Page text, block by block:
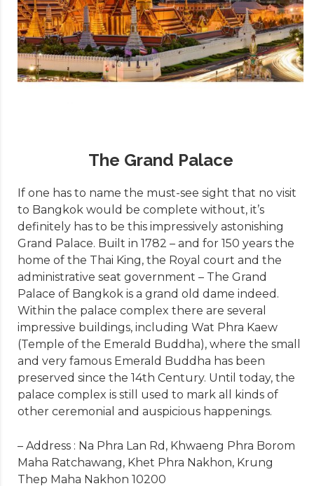
The Grand Palace
If one has to name the must-see sight that no visit
to Bangkok would be complete without, it’s
definitely has to be this impressively astonishing
Grand Palace. Built in 1782 – and for 150 years the
home of the Thai King, the Royal court and the
administrative seat government – The Grand
Palace of Bangkok is a grand old dame indeed.
Within the palace complex there are several
impressive buildings, including Wat Phra Kaew
(Temple of the Emerald Buddha), where the small
and very famous Emerald Buddha has been
preserved since the 14th Century. Until today, the
palace complex is still used to mark all kinds of
other ceremonial and auspicious happenings.
– Address : Na Phra Lan Rd, Khwaeng Phra Borom
Maha Ratchawang, Khet Phra Nakhon, Krung
Thep Maha Nakhon 10200